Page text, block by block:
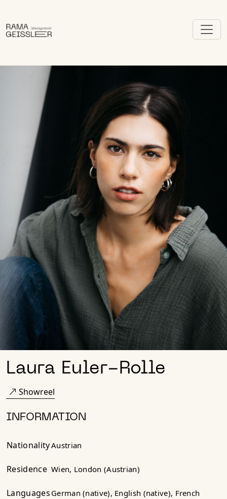
Laura Euler-Rolle
Showreel
INFORMATION
NationalityAustrian
Residence Wien, London (Austrian)
Languages German (native), English (native), French